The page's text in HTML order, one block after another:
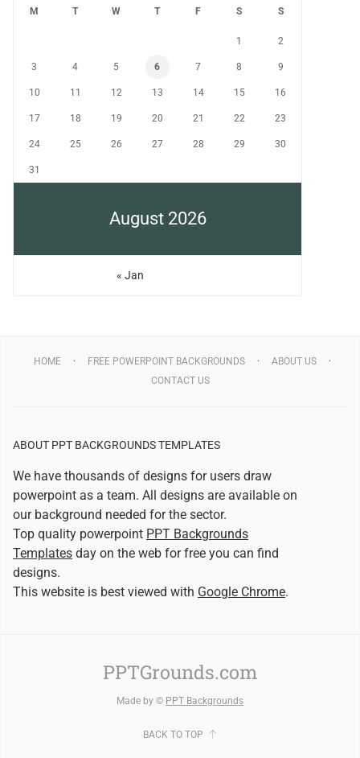
August 2026
M T W T F S S
1 2
3 4 5 6 7 8 9
10 11 12 13 14 15 16
17 18 19 20 21 22 23
24 25 26 27 28 29 30
31
« Jan
HOME FREE POWERPOINT BACKGROUNDS
ABOUT US
CONTACT US
ABOUT PPT BACKGROUNDS TEMPLATES
We have thousands of designs for users draw
powerpoint as a team. All designs are available on
our background needed for the sector.
Top quality powerpoint PPT Backgrounds
Templates day on the web for free you can find
designs.
This website is best viewed with Google Chrome.
PPTGrounds.com
Made by © PPT Backgrounds
BACK TO TOP